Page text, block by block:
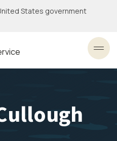
States government